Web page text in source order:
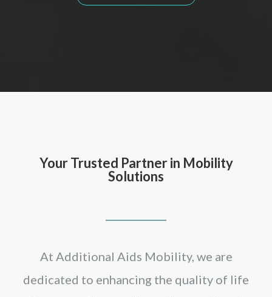
Your Trusted Partner in Mobility
Solutions
At Additional Aids Mobility, we are
dedicated to enhancing the quality of life